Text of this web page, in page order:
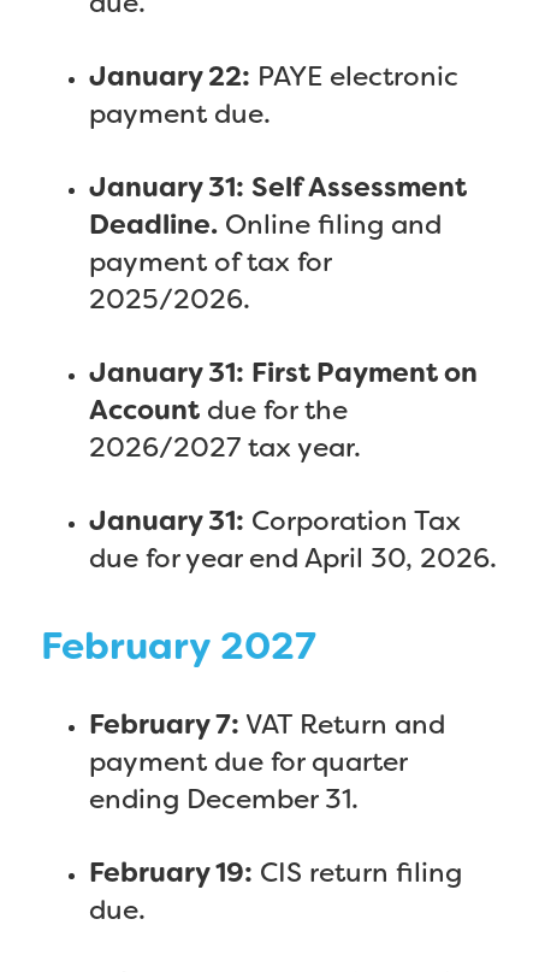
due.
January 22: PAYE electronic
payment due.
January 31: Self Assessment
Deadline.Online filing and
payment of tax for
2025/2026.
January 31: First Payment on
Accountdue for the
2026/2027 tax year.
January 31: Corporation Tax
due for year end April 30, 2026.
February 2027
February 7: VAT Return and
payment due for quarter
ending December 31.
February 19: CIS return filing
due.